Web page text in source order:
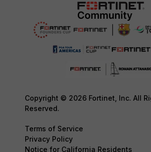
Copyright © 2026 Fortinet, Inc. All
Reserved.
Terms of Service
Privacy Policy
Notice for California Residents